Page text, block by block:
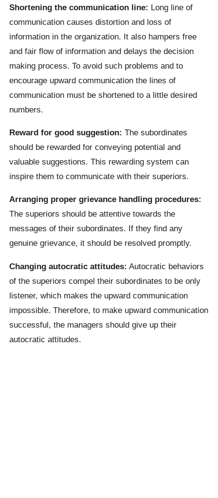
Shortening the communication line: Long line of
communication causes distortion and loss of
information in the organization. It also hampers free
and fair flow of information and delays the decision
making process. To avoid such problems and to
encourage upward communication the lines of
communication must be shortened to a little desired
numbers.
Reward for good suggestion: The subordinates
should be rewarded for conveying potential and
valuable suggestions. This rewarding system can
inspire them to communicate with their superiors.
Arranging proper grievance handling procedures:
The superiors should be attentive towards the
messages of their subordinates. If they find any
genuine grievance, it should be resolved promptly.
Changing autocratic attitudes: Autocratic behaviors
of the superiors compel their subordinates to be only
listener, which makes the upward communication
impossible. Therefore, to make upward communication
successful, the managers should give up their
autocratic attitudes.